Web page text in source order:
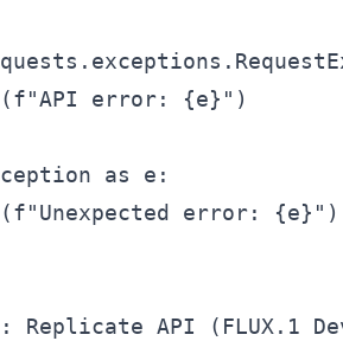
error: {e}")
as e:
error: {e}")
API (FLUX.1